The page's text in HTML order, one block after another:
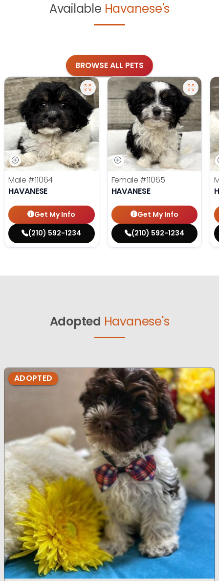
Available Havanese's
BROWSE ALL PETS
Male #11064
HAVANESE
Get My Info
(210) 592-1234
Female #11065
HAVANESE
Get My Info
(210) 592-1234
Adopted Havanese's
ADOPTED